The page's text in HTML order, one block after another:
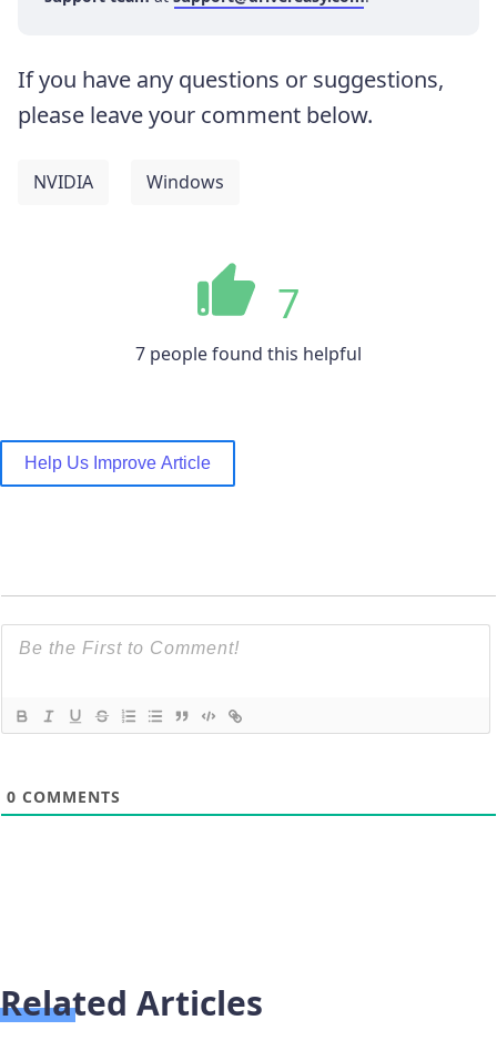
If you have any questions or suggestions,
please leave your comment below.
NVIDIA Windows
7
7 people found this helpful
Help Us Improve Article
0 COMMENTS
Related Articles